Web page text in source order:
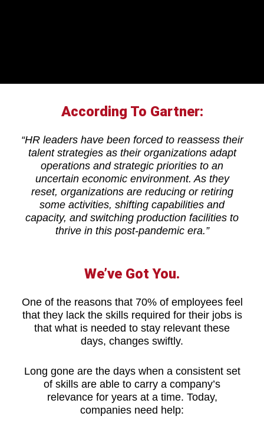
According To Gartner:
“HR leaders have been forced to reassess their
talent strategies as their organizations adapt
operations and strategic priorities to an
uncertain economic environment. As they
reset, organizations are reducing or retiring
some activities, shifting capabilities and
capacity, and switching production facilities to
thrive in this post-pandemic era.”
We’ve Got You.
One of the reasons that 70% of employees feel
that they lack the skills required for their jobs is
that what is needed to stay relevant these
days, changes swiftly.
Long gone are the days when a consistent set
of skills are able to carry a company’s
relevance for years at a time. Today,
companies need help: